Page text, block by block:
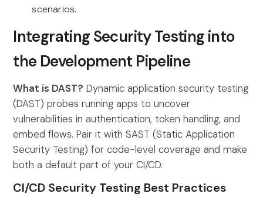
scenarios.
Integrating Security Testing into
the Development Pipeline
What is DAST? Dynamic application security testing
(DAST) probes running apps to uncover
vulnerabilities in authentication, token handling, and
embed flows. Pair it with SAST (Static Application
Security Testing) for code-level coverage and make
both a default part of your CI/CD.
CI/CD Security Testing Best Practices